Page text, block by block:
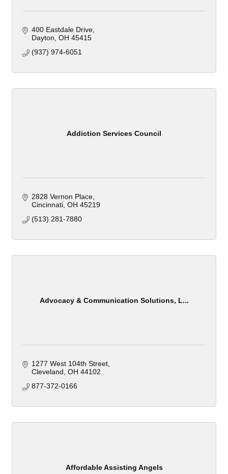
400 Eastdale Drive
Dayton OH 45415
(937) 974-6051
Addiction Services Council
2828 Vernon Place
Cincinnati OH 45219
(513) 281-7880
Advocacy & Communication Solutions, L...
1277 West 104th Street
Cleveland OH 44102
877-372-0166
Affordable Assisting Angels